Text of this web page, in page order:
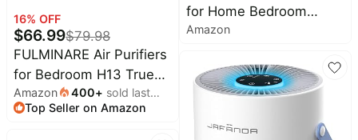
16% OFF
$66.99$79.98
FULMINARE Air Purifiers
for Bedroom H13 True
HEPA Air Filter Quiet Air
Cleaner With Night Light
Amazon 400+ sold last
month
Top Seller on Amazon
for Home Bedroom
Dorm with 360° Rotating
Pet Air Purifier H13
HEPA Air Quality Monitor
Control
Amazon